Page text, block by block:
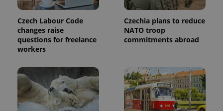
Czech Labour Code
changes raise
questions for freelance
workers
Czechia plans to reduce
NATO troop
commitments abroad